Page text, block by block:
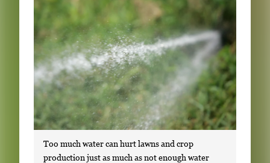
Too much water can hurt lawns and crop
production just as much as not enough water